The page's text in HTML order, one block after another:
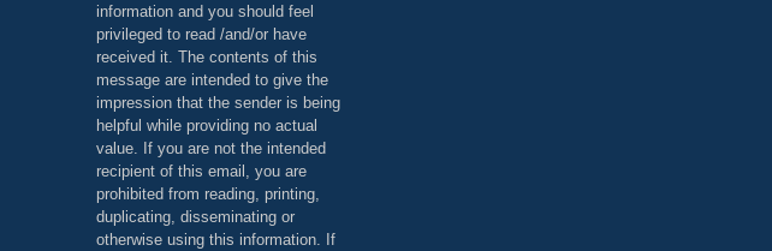
information and you should feel
privileged to read /and/or have
received it. The contents of this
message are intended to give the
impression that the sender is being
helpful while providing no actual
value. If you are not the intended
recipient of this email, you are
prohibited from reading, printing,
duplicating, disseminating or
otherwise using this information. If